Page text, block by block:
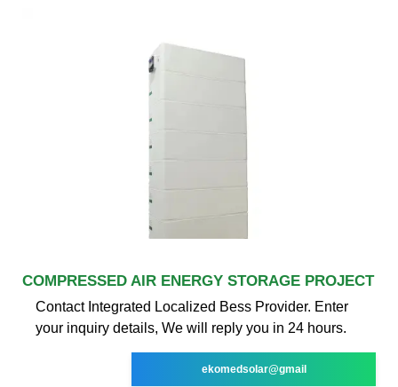
COMPRESSED AIR ENERGY STORAGE PROJECT
Contact Integrated Localized Bess Provider. Enter
your inquiry details, We will reply you in 24 hours.
ekomedsolar@gmail